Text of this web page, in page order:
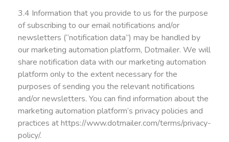
3.4 Information that you provide to us for the purpose
of subscribing to our email notifications and/or
newsletters (“notification data”) may be handled by
our marketing automation platform, Dotmailer. We will
share notification data with our marketing automation
platform only to the extent necessary for the
purposes of sending you the relevant notifications
and/or newsletters. You can find information about the
marketing automation platform’s privacy policies and
practices athttps://www.dotmailer.com/terms/privacy-
policy/.